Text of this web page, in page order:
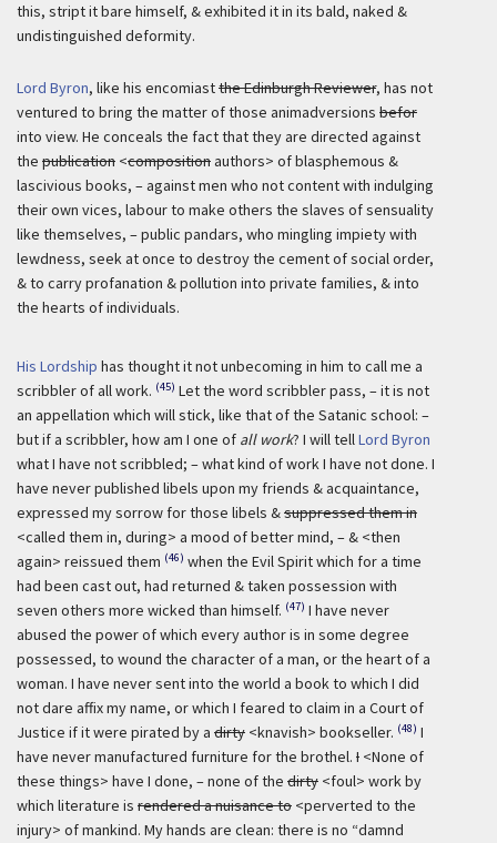
this, stript it bare himself, & exhibited it in its bald, naked &
undistinguished deformity.
Lord Byron, like his encomiastthe Edinburgh Reviewer, has not
ventured to bring the matter of those animadversions befor
into view. He conceals the fact that they are directed against
the publication <compositionauthors> of blasphemous &
lascivious books, – against men who not content with indulging
their own vices, labour to make others the slaves of sensuality
like themselves, – public pandars, who mingling impiety with
lewdness, seek at once to destroy the cement of social order,
& to carry profanation & pollution into private families, & into
the hearts of individuals.
His Lordship has thought it not unbecoming in him to call me a
scribbler of all work. (45) Let the word scribbler pass, – it is not
an appellation which will stick, like that of the Satanic school: –
but if a scribbler, how am I one of all work? I will tellLord Byron
what I have not scribbled; – what kind of work I have not done. I
have never published libels upon my friends & acquaintance,
expressed my sorrow for those libels &suppressed them in
<called them in, during> a mood of better mind, – & <then
again> reissued them (46) when the Evil Spirit which for a time
had been cast out, had returned & taken possession with
seven others more wicked than himself. (47) I have never
abused the power of which every author is in some degree
possessed, to wound the character of a man, or the heart of a
woman. I have never sent into the world a book to which I did
not dare affix my name, or which I feared to claim in a Court of
Justice if it were pirated by a dirty <knavish> bookseller. (48) I
have never manufactured furniture for the brothel. I <None of
these things> have I done, – none of the dirty <foul> work by
which literature is rendered a nuisance to <perverted to the
injury> of mankind. My hands are clean: there is no “damnd